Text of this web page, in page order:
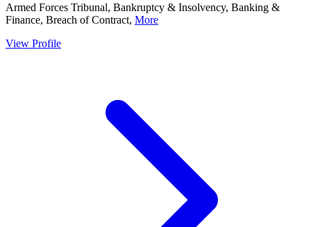
Armed Forces Tribunal, Bankruptcy & Insolvency, Banking &
Finance, Breach of Contract, More
View Profile